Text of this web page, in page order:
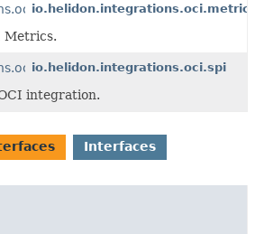
Metrics.
io.helidon.integrations.oci.spi
integration.
Interfaces